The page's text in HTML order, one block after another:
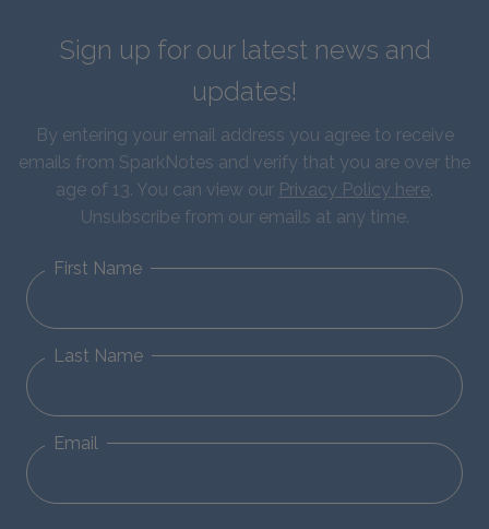
Sign up for our latest news and
updates!
By entering your email address you agree to receive
emails from SparkNotes and verify that you are over the
age of 13. You can view our Privacy Policy here.
Unsubscribe from our emails at any time.
First Name
Last Name
Email